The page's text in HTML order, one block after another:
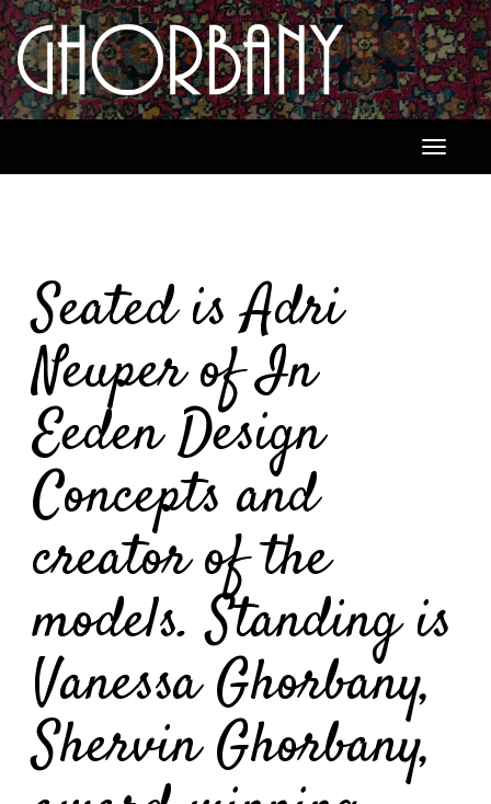
Toggle
Seated is Adri
Neuper of In
Eeden Design
Concepts and
creator of the
models. Standing is
Vanessa Ghorbany,
Shervin Ghorbany,